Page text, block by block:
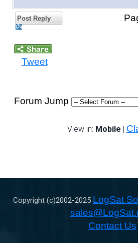
Post Reply
Tweet
Forum Jump
View in: Mobile |
Copyright (c)2002-2025 LogSat
Contact Us